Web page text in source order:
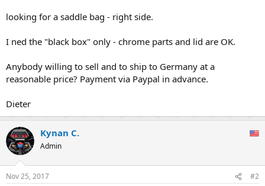
looking for a saddle bag - right side.
I ned the "black box" only - chrome parts and lid are OK.
Anybody willing to sell and to ship to Germany at a
reasonable price? Payment via Paypal in advance.
Dieter
Kynan C.
Admin
Nov 25, 2017 #2